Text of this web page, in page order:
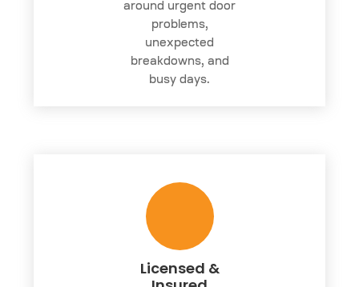
around urgent door
problems,
unexpected
breakdowns, and
busy days.
Licensed &